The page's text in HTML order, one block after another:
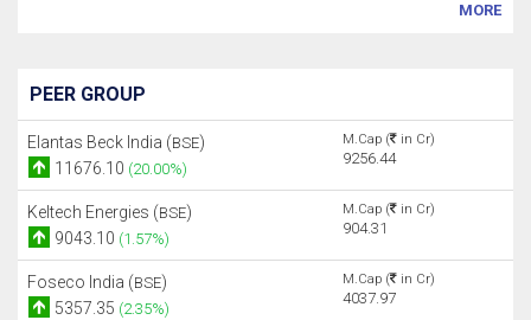
MORE
PEER GROUP
Elantas Beck India (BSE)
11676.10 (20.00%)
M.Cap ( in Cr)
9256.44
Keltech Energies (BSE)
9043.10 (1.57%)
M.Cap ( in Cr)
904.31
Foseco India (BSE)
5357.35 (2.35%)
M.Cap ( in Cr)
4037.97